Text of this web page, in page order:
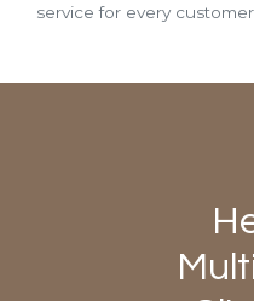
service for every